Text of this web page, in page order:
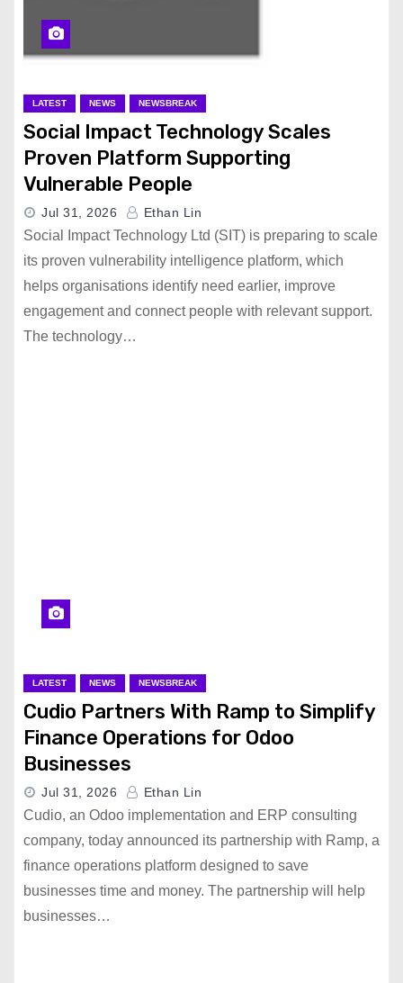
LATEST NEWS NEWSBREAK
Social Impact Technology Scales
Proven Platform Supporting
Vulnerable People
Jul 31, 2026 Ethan Lin
Social Impact Technology Ltd (SIT) is preparing to scale
its proven vulnerability intelligence platform, which
helps organisations identify need earlier, improve
engagement and connect people with relevant support.
The technology…
LATEST NEWS NEWSBREAK
Cudio Partners With Ramp to Simplify
Finance Operations for Odoo
Businesses
Jul 31, 2026 Ethan Lin
Cudio, an Odoo implementation and ERP consulting
company, today announced its partnership with Ramp, a
finance operations platform designed to save
businesses time and money. The partnership will help
businesses…